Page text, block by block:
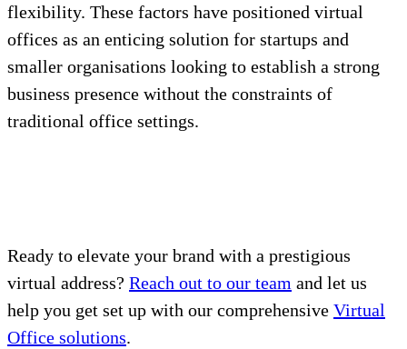
flexibility. These factors have positioned virtual
offices as an enticing solution for startups and
smaller organisations looking to establish a strong
business presence without the constraints of
traditional office settings.
Ready to elevate your brand with a prestigious
virtual address? Reach out to our team and let us
help you get set up with our comprehensive Virtual
Office solutions.